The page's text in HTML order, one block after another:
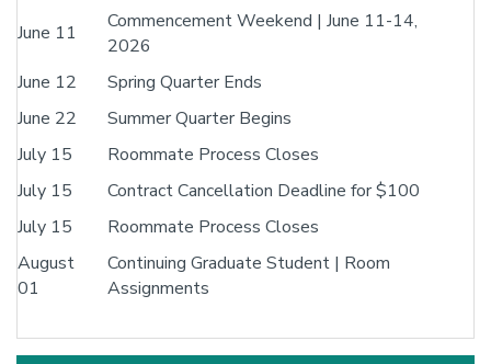
June 11
Commencement Weekend | June 11-14,
2026
June 12
Spring Quarter Ends
June 22
Summer Quarter Begins
July 15
Roommate Process Closes
July 15
Contract Cancellation Deadline for $100
July 15
Roommate Process Closes
August
01
Continuing Graduate Student | Room
Assignments